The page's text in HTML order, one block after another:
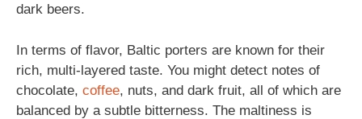
dark beers.
In terms of flavor, Baltic porters are known for their
rich, multi-layered taste. You might detect notes of
chocolate, coffee, nuts, and dark fruit, all of which are
balanced by a subtle bitterness. The maltiness is